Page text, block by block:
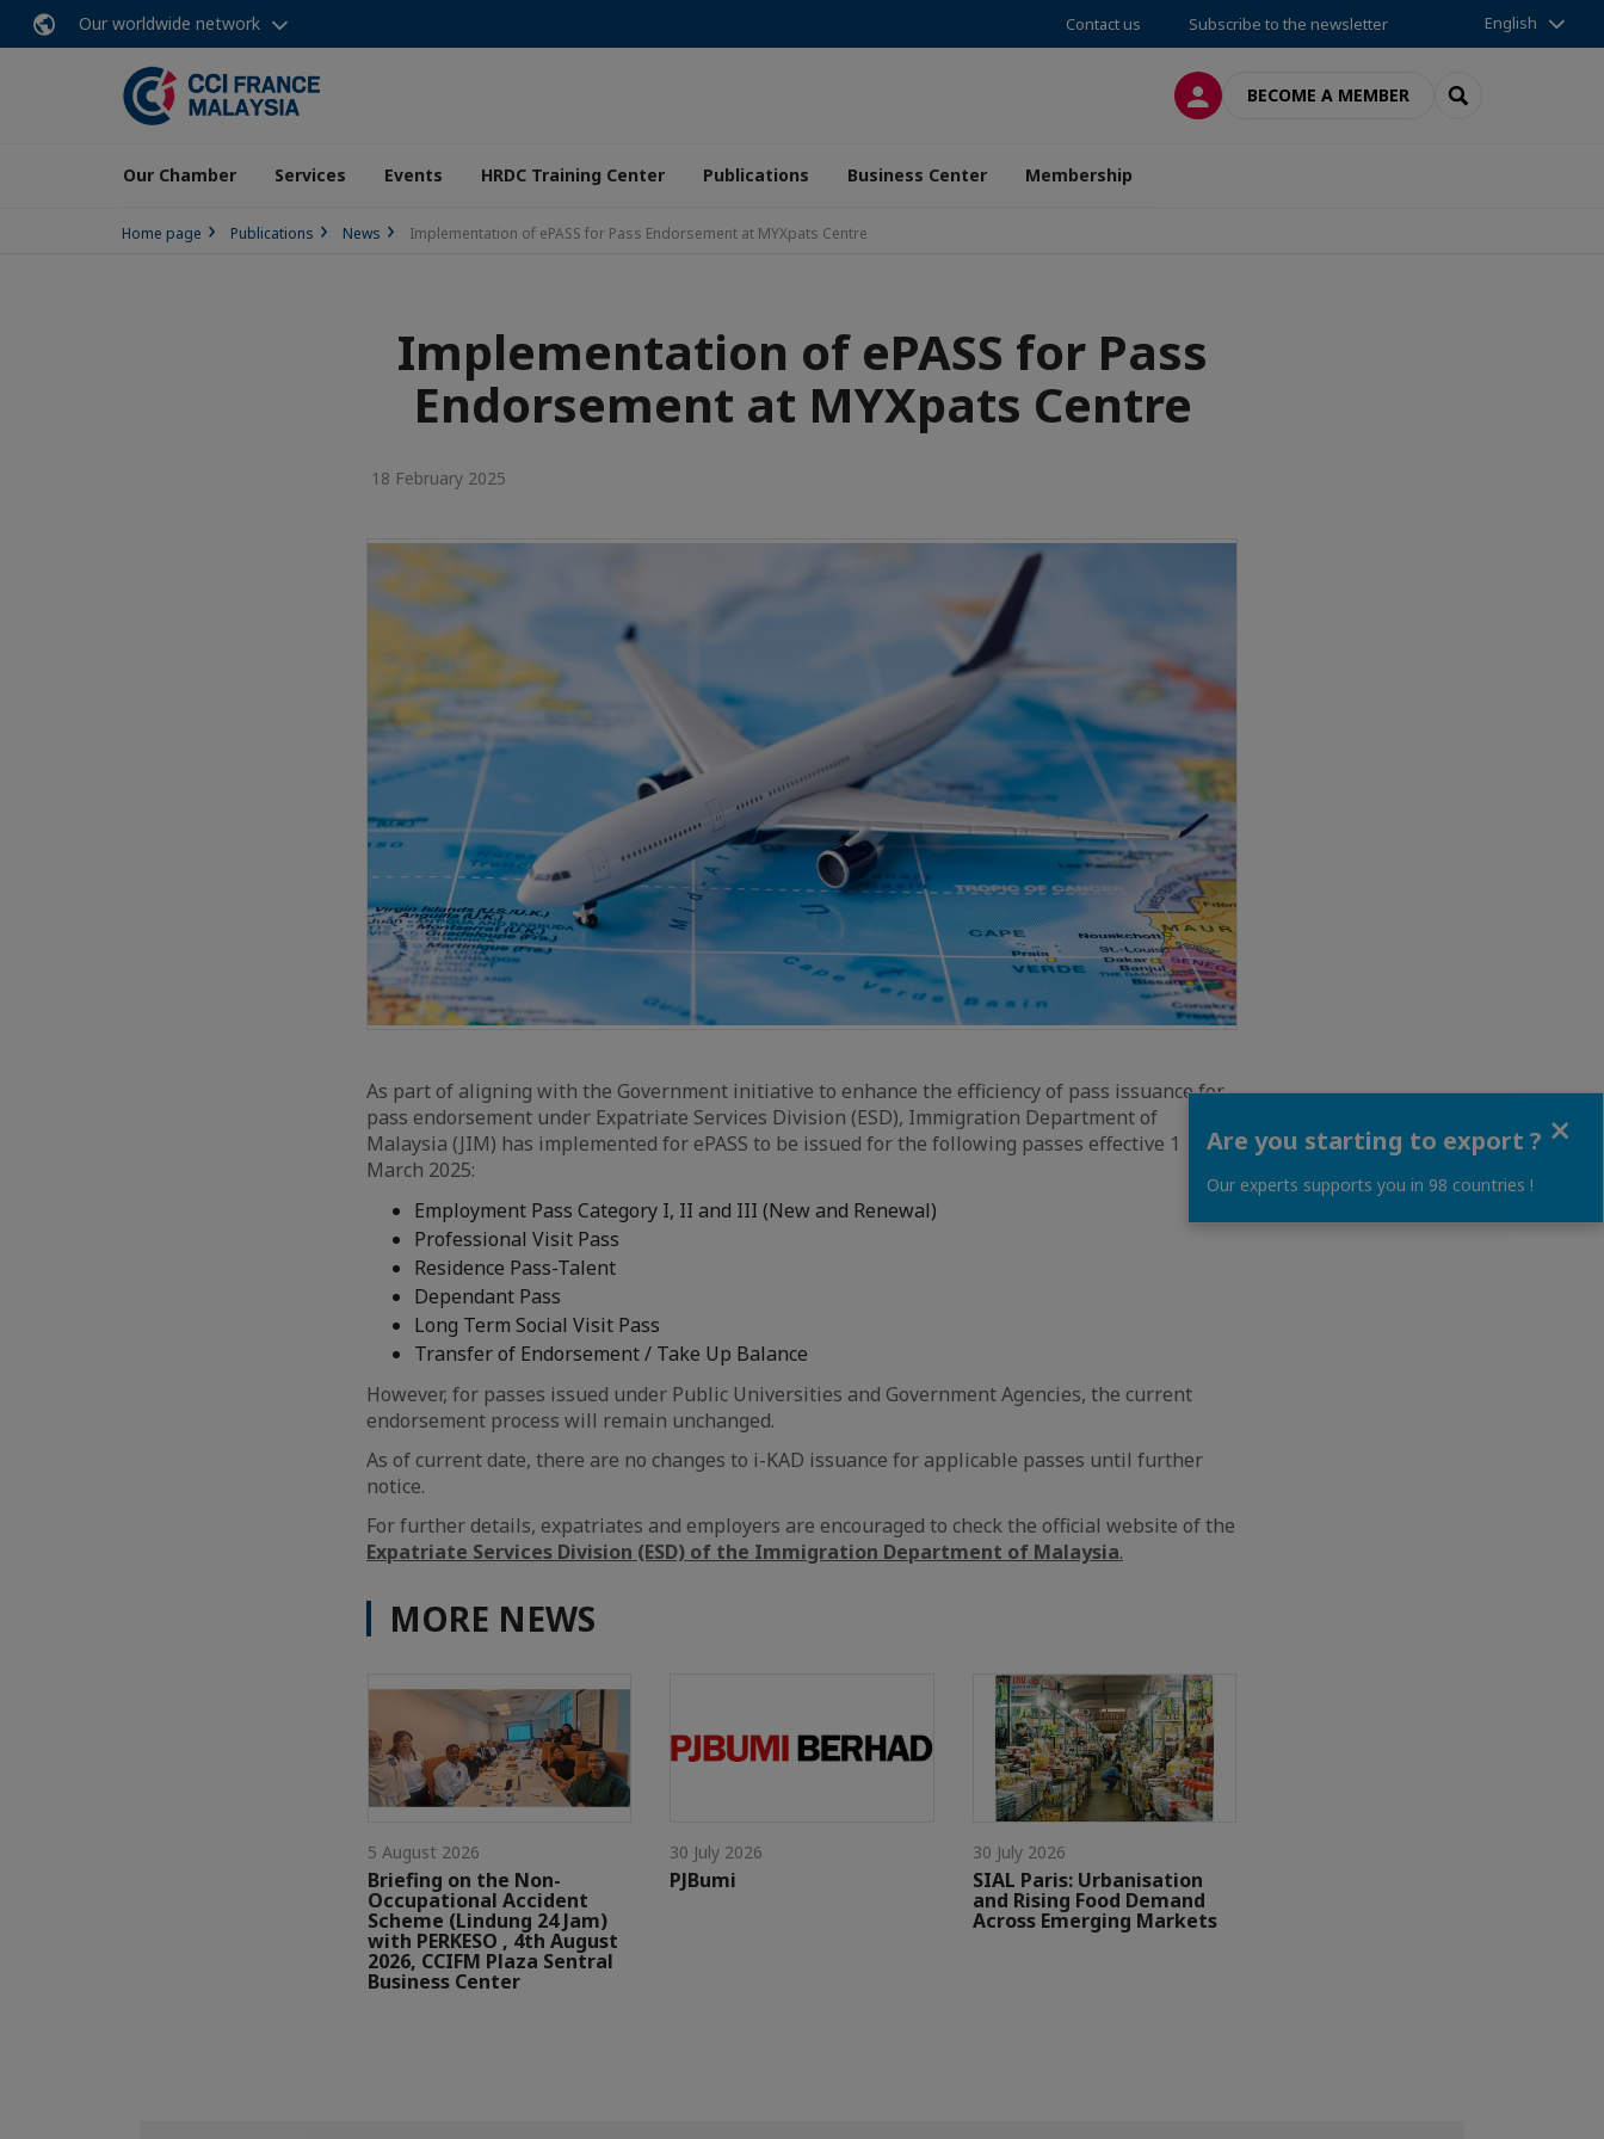
Our worldwide network Contact us Subscribe to the newsletter English
LOG INBECOME A MEMBER SEARCH
Our Chamber Services Events HRDC Training Center Publications Business Center Membership
Home page Publications News Implementation of ePASS for Pass Endorsement at MYXpats Centre
Implementation of ePASS for Pass
Endorsement at MYXpats Centre
18 February 2025
As part of aligning with the Government initiative to enhance the efficiency of pass issuance for
pass endorsement under Expatriate Services Division (ESD), Immigration Department of
Malaysia (JIM) has implemented for ePASS to be issued for the following passes effective 1
March 2025:
Employment Pass Category I, II and III (New and Renewal)
Professional Visit Pass
Residence Pass-Talent
Dependant Pass
Long Term Social Visit Pass
Transfer of Endorsement / Take Up Balance
However, for passes issued under Public Universities and Government Agencies, the current
endorsement process will remain unchanged.
As of current date, there are no changes to i-KAD issuance for applicable passes until further
notice.
For further details, expatriates and employers are encouraged to check the official website of the
Expatriate Services Division (ESD) of the Immigration Department of Malaysia.
MORE NEWS
5 August 2026
Briefing on the Non-
Occupational Accident
Scheme (Lindung 24 Jam)
with PERKESO , 4th August
2026, CCIFM Plaza Sentral
Business Center
30 July 2026
PJBumi
30 July 2026
SIAL Paris: Urbanisation
and Rising Food Demand
Across Emerging Markets
Are you starting to export ?
Our experts supports you in 98 countries !